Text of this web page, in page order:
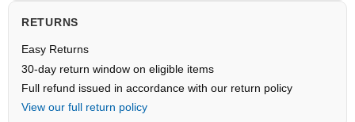
RETURNS
Easy Returns
30-day return window on eligible items
Full refund issued in accordance with our return policy
View our full return policy